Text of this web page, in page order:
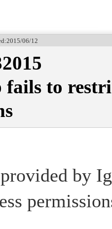
06/12
to
by